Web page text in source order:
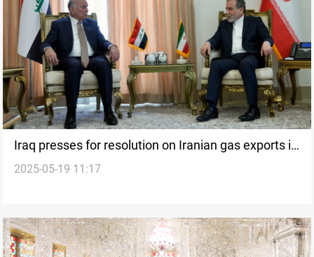
Iraq presses for resolution on Iranian gas exports in
Tehran
2025-05-19 11:17